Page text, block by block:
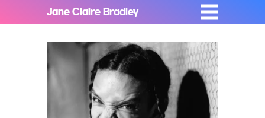
Jane Claire Bradley